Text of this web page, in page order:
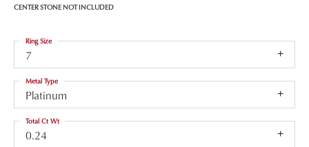
CENTER STONE NOT INCLUDED
7
Ring Size
Platinum
Metal Type
0.24
Total Ct Wt